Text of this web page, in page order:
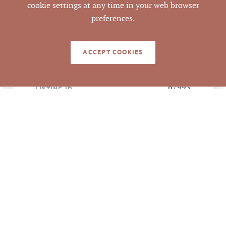
CLOSED DATE 4/10/2017
Commercial Real
LISTING ID 67993
cookie settings at any time in your web browser
preferences.
ACCEPT COOKIES